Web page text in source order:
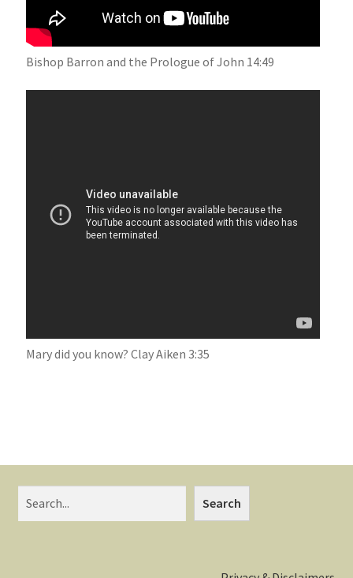
Bishop Barron and the Prologue of John 14:49
Mary did you know? Clay Aiken 3:35
Search